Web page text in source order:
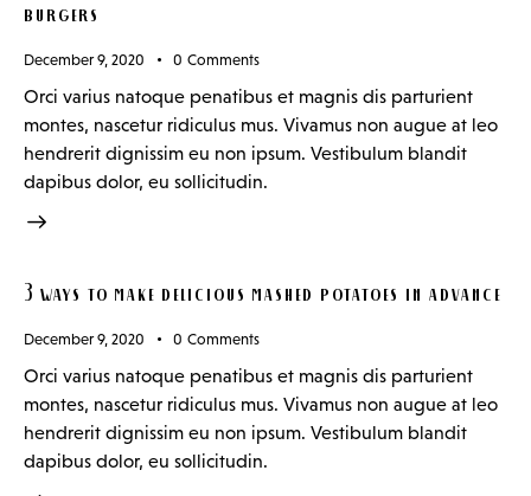
burgers
December 9, 2020 0 Comments
Orci varius natoque penatibus et magnis dis parturient
montes, nascetur ridiculus mus. Vivamus non augue at leo
hendrerit dignissim eu non ipsum. Vestibulum blandit
dapibus dolor, eu sollicitudin.
3 ways to make delicious mashed potatoes in advance
December 9, 2020 0 Comments
Orci varius natoque penatibus et magnis dis parturient
montes, nascetur ridiculus mus. Vivamus non augue at leo
hendrerit dignissim eu non ipsum. Vestibulum blandit
dapibus dolor, eu sollicitudin.